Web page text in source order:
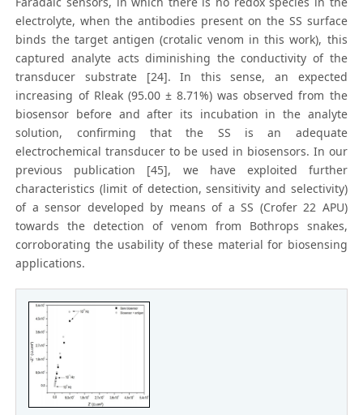
electrolyte, when the antibodies present on the SS surface
binds the target antigen (crotalic venom in this work), this
captured analyte acts diminishing the conductivity of the
transducer substrate [24]. In this sense, an expected
increasing of Rleak (95.00 ± 8.71%) was observed from the
biosensor before and after its incubation in the analyte
solution, confirming that the SS is an adequate
electrochemical transducer to be used in biosensors. In our
previous publication [45], we have exploited further
characteristics (limit of detection, sensitivity and selectivity)
of a sensor developed by means of a SS (Crofer 22 APU)
towards the detection of venom from Bothrops snakes,
corroborating the usability of these material for biosensing
applications.